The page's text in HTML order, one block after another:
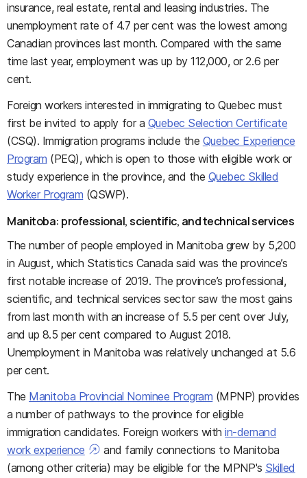
insurance, real estate, rental and leasing industries. The
unemployment rate of 4.7 per cent was the lowest among
Canadian provinces last month. Compared with the same
time last year, employment was up by 112,000, or 2.6 per
cent.
Foreign workers interested in immigrating to Quebec must
first be invited to apply for a Quebec Selection Certificate
(CSQ). Immigration programs include the Quebec Experience
Program (PEQ), which is open to those with eligible work or
study experience in the province, and the Quebec Skilled
Worker Program (QSWP).
Manitoba: professional, scientific, and technical services
The number of people employed in Manitoba grew by 5,200
in August, which Statistics Canada said was the province’s
first notable increase of 2019. The province’s professional,
scientific, and technical services sector saw the most gains
from last month with an increase of 5.5 per cent over July,
and up 8.5 per cent compared to August 2018.
Unemployment in Manitoba was relatively unchanged at 5.6
per cent.
The Manitoba Provincial Nominee Program (MPNP) provides
a number of pathways to the province for eligible
immigration candidates. Foreign workers within-demand
work experience
and family connections to Manitoba
(among other criteria) may be eligible for the MPNP's Skilled